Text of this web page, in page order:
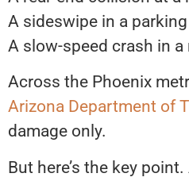
A sideswipe in a
A slow-speed crash in
Across the Phoenix
Arizona Department of
damage only.
But here’s the key